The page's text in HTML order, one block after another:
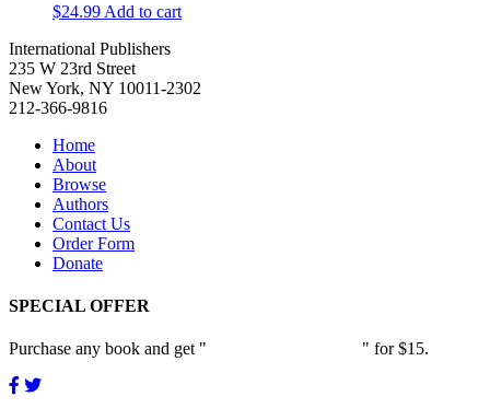
$24.99 Add to cart
International Publishers
235 W 23rd Street
New York, NY 10011-2302
212-366-9816
Home
About
Browse
Authors
Contact Us
Order Form
Donate
SPECIAL OFFER
Purchase any book and get " " for $15.